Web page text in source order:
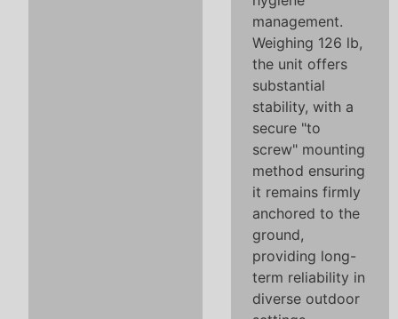
management.
Weighing 126 lb,
the unit offers
substantial
stability, with a
secure "to
screw" mounting
method ensuring
it remains firmly
anchored to the
ground,
providing long-
term reliability in
diverse outdoor